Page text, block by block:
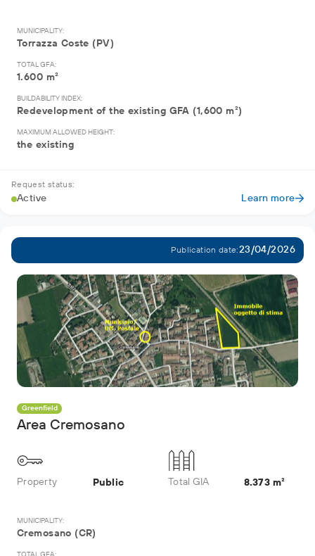
MUNICIPALITY:
Torrazza Coste (PV)
TOTAL GFA:
1.600 m²
BUILDABILITY INDEX:
Redevelopment of the existing GFA (1,600 m²)
MAXIMUM ALLOWED HEIGHT:
the existing
Request status:
Active Learn more
Publication date:23/04/2026
Greenfield
Area Cremosano
Property Public Total GIA 8.373 m²
MUNICIPALITY:
Cremosano (CR)